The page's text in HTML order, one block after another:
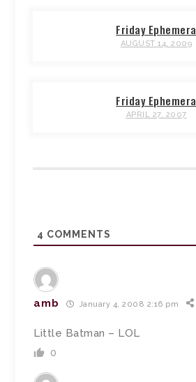
Friday Ephemera
AUGUST 14, 2009
Friday Ephemera
APRIL 27, 2007
4 COMMENTS
amb January 4, 2008 2:16 pm
Little Batman – LOL
0